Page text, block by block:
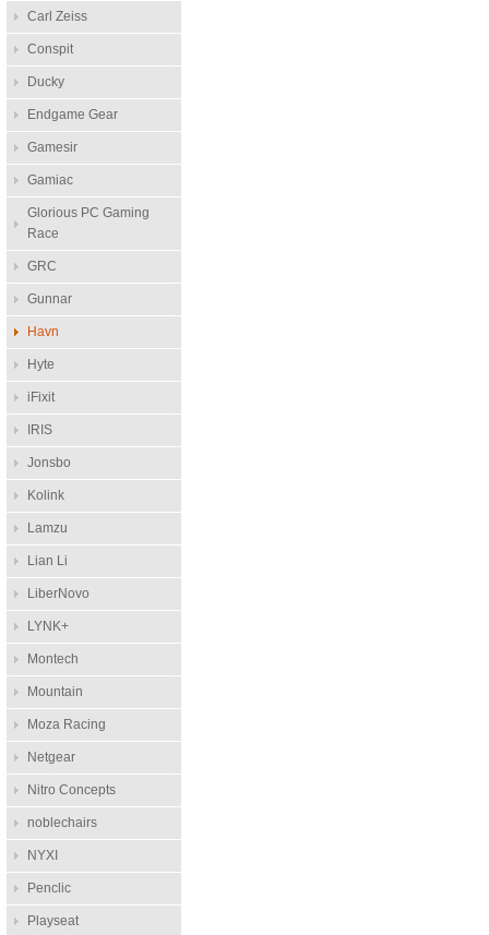
Carl Zeiss
Conspit
Ducky
Endgame Gear
Gamesir
Gamiac
Glorious PC Gaming
Race
GRC
Gunnar
Havn
Hyte
iFixit
IRIS
Jonsbo
Kolink
Lamzu
Lian Li
LiberNovo
LYNK+
Montech
Mountain
Moza Racing
Netgear
Nitro Concepts
noblechairs
NYXI
Penclic
Playseat